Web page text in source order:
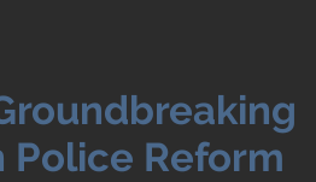
Police Reform